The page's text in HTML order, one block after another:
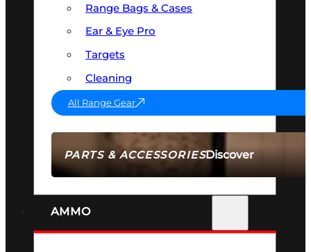
PARTS & ACCESSORIESDiscover
Range Bags & Cases
Ear & Eye Pro
Targets
Cleaning
All Range Gear
AMMO